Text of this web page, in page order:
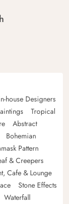
house Designers
Tropical
Abstract
Bohemian
Pattern
& Creepers
Cafe & Lounge
Stone Effects
Waterfall